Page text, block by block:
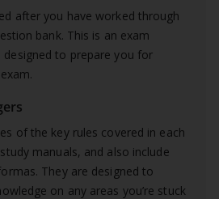
after you have worked through
bank. This is an exam
designed to prepare you for
of the key rules covered in each
manuals, and also include
They are designed to
on any areas you’re stuck